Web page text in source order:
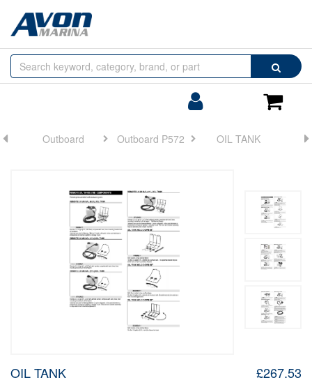
Search
Browse
by
Outboard Outboard P572 OIL TANK
OIL TANK £267.53